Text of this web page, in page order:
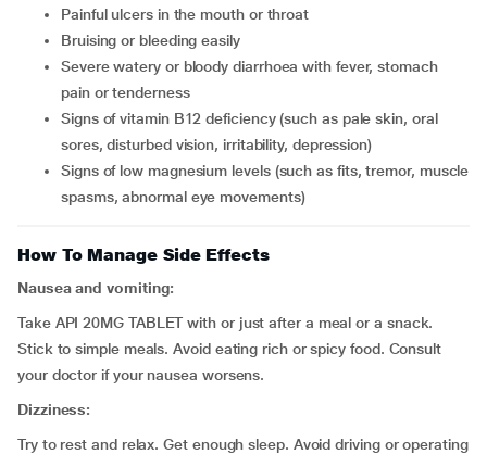
painful ulcers in the mouth or throat
bruising or bleeding easily
severe watery or bloody diarrhoea with fever, stomach
pain or tenderness
signs of vitamin B12 deficiency (such as pale skin, oral
sores, disturbed vision, irritability, depression)
signs of low magnesium levels (such as fits, tremor, muscle
spasms, abnormal eye movements)
How To Manage Side Effects
Nausea and vomiting:
Take API 20MG TABLET with or just after a meal or a snack.
Stick to simple meals. Avoid eating rich or spicy food. Consult
your doctor if your nausea worsens.
Dizziness:
Try to rest and relax. Get enough sleep. Avoid driving or operating